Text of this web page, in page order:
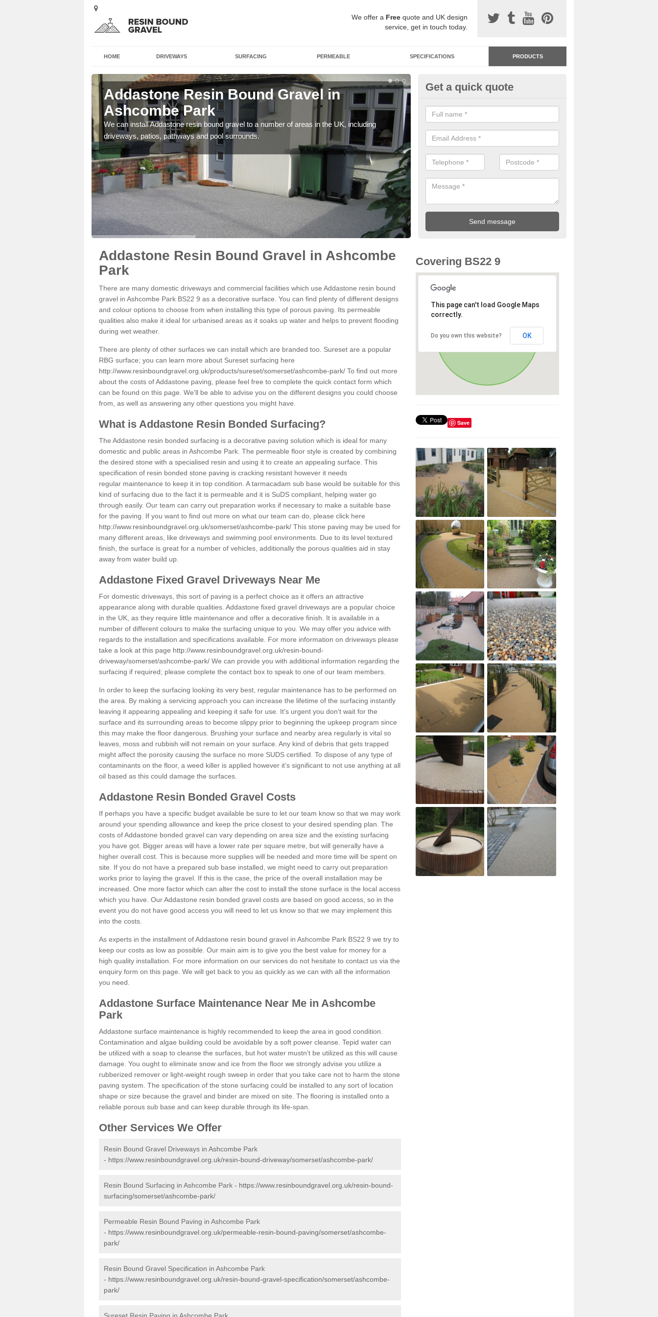
We offer a Free quote and UK design
service, get in touch today.
HOME DRIVEWAYS SURFACING PERMEABLE SPECIFICATIONS PRODUCTS
Addastone Resin Bound Gravel in
Ashcombe Park
We can install Addastone resin bound gravel to a number of areas in the UK, including
driveways, patios, pathways and pool surrounds.
Addastone Resin Bonded
Ashcombe Park
Addastone resin bonded surfacing is available in an assortment of
our designs and specifications to meet your needs.
Get a quick quote
Addastone Resin Bound Gravel in Ashcombe
Park
There are many domestic driveways and commercial facilities which use Addastone resin bound
gravel in Ashcombe Park BS22 9 as a decorative surface. You can find plenty of different designs
and colour options to choose from when installing this type of porous paving. Its permeable
qualities also make it ideal for urbanised areas as it soaks up water and helps to prevent flooding
during wet weather.
There are plenty of other surfaces we can install which are branded too. Sureset are a popular
RBG surface; you can learn more about Sureset surfacing here
http://www.resinboundgravel.org.uk/products/sureset/somerset/ashcombe-park/ To find out more
about the costs of Addastone paving, please feel free to complete the quick contact form which
can be found on this page. We'll be able to advise you on the different designs you could choose
from, as well as answering any other questions you might have.
What is Addastone Resin Bonded Surfacing?
The Addastone resin bonded surfacing is a decorative paving solution which is ideal for many
domestic and public areas in Ashcombe Park. The permeable floor style is created by combining
the desired stone with a specialised resin and using it to create an appealing surface. This
specification of resin bonded stone paving is cracking resistant however it needs
regular maintenance to keep it in top condition. A tarmacadam sub base would be suitable for this
kind of surfacing due to the fact it is permeable and it is SuDS compliant, helping water go
through easily. Our team can carry out preparation works if necessary to make a suitable base
for the paving. If you want to find out more on what our team can do, please click here
http://www.resinboundgravel.org.uk/somerset/ashcombe-park/ This stone paving may be used for
many different areas, like driveways and swimming pool environments. Due to its level textured
finish, the surface is great for a number of vehicles, additionally the porous qualities aid in stay
away from water build up.
Addastone Fixed Gravel Driveways Near Me
For domestic driveways, this sort of paving is a perfect choice as it offers an attractive
appearance along with durable qualities. Addastone fixed gravel driveways are a popular choice
in the UK, as they require little maintenance and offer a decorative finish. It is available in a
number of different colours to make the surfacing unique to you. We may offer you advice with
regards to the installation and specifications available. For more information on driveways please
take a look at this page http://www.resinboundgravel.org.uk/resin-bound-
driveway/somerset/ashcombe-park/ We can provide you with additional information regarding the
surfacing if required; please complete the contact box to speak to one of our team members.
In order to keep the surfacing looking its very best, regular maintenance has to be performed on
the area. By making a servicing approach you can increase the lifetime of the surfacing instantly
leaving it appearing appealing and keeping it safe for use. It's urgent you don't wait for the
surface and its surrounding areas to become slippy prior to beginning the upkeep program since
this may make the floor dangerous. Brushing your surface and nearby area regularly is vital so
leaves, moss and rubbish will not remain on your surface. Any kind of debris that gets trapped
might affect the porosity causing the surface no more SUDS certified. To dispose of any type of
contaminants on the floor, a weed killer is applied however it’s significant to not use anything at all
oil based as this could damage the surfaces.
Addastone Resin Bonded Gravel Costs
If perhaps you have a specific budget available be sure to let our team know so that we may work
around your spending allowance and keep the price closest to your desired spending plan. The
costs of Addastone bonded gravel can vary depending on area size and the existing surfacing
you have got. Bigger areas will have a lower rate per square metre, but will generally have a
higher overall cost. This is because more supplies will be needed and more time will be spent on
site. If you do not have a prepared sub base installed, we might need to carry out preparation
works prior to laying the gravel. If this is the case, the price of the overall installation may be
increased. One more factor which can alter the cost to install the stone surface is the local access
which you have. Our Addastone resin bonded gravel costs are based on good access, so in the
event you do not have good access you will need to let us know so that we may implement this
into the costs.
As experts in the installment of Addastone resin bound gravel in Ashcombe Park BS22 9 we try to
keep our costs as low as possible. Our main aim is to give you the best value for money for a
high quality installation. For more information on our services do not hesitate to contact us via the
enquiry form on this page. We will get back to you as quickly as we can with all the information
you need.
Addastone Surface Maintenance Near Me in Ashcombe
Park
Addastone surface maintenance is highly recommended to keep the area in good condition.
Contamination and algae building could be avoidable by a soft power cleanse. Tepid water can
be utilized with a soap to cleanse the surfaces, but hot water mustn't be utilized as this will cause
damage. You ought to eliminate snow and ice from the floor we strongly advise you utilize a
rubberized remover or light-weight rough sweep in order that you take care not to harm the stone
paving system. The specification of the stone surfacing could be installed to any sort of location
shape or size because the gravel and binder are mixed on site. The flooring is installed onto a
reliable porous sub base and can keep durable through its life-span.
Other Services We Offer
Resin Bound Gravel Driveways in Ashcombe Park
- https://www.resinboundgravel.org.uk/resin-bound-driveway/somerset/ashcombe-park/
Resin Bound Surfacing in Ashcombe Park - https://www.resinboundgravel.org.uk/resin-bound-
surfacing/somerset/ashcombe-park/
Permeable Resin Bound Paving in Ashcombe Park
- https://www.resinboundgravel.org.uk/permeable-resin-bound-paving/somerset/ashcombe-
park/
Resin Bound Gravel Specification in Ashcombe Park
- https://www.resinboundgravel.org.uk/resin-bound-gravel-specification/somerset/ashcombe-
park/
Covering BS22 9
This page can't load Google Maps
correctly.
Do you own this website? OK
Save